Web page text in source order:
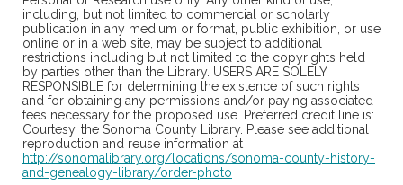
including, but not limited to commercial or scholarly
publication in any medium or format, public exhibition, or use
online or in a web site, may be subject to additional
restrictions including but not limited to the copyrights held
by parties other than the Library. USERS ARE SOLELY
RESPONSIBLE for determining the existence of such rights
and for obtaining any permissions and/or paying associated
fees necessary for the proposed use. Preferred credit line is:
Courtesy, the Sonoma County Library. Please see additional
reproduction and reuse information at
http://sonomalibrary.org/locations/sonoma-county-history-
and-genealogy-library/order-photo